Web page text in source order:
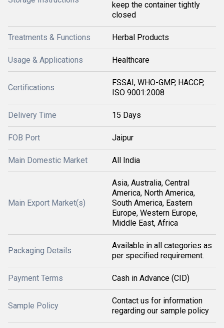
keep the container tightly
closed
Treatments & Functions Herbal Products
Usage & Applications Healthcare
Certifications
FSSAI, WHO-GMP, HACCP,
ISO 9001:2008
Delivery Time 15 Days
FOB Port Jaipur
Main Domestic Market All India
Main Export Market(s)
Asia, Australia, Central
America, North America,
South America, Eastern
Europe, Western Europe,
Middle East, Africa
Packaging Details
Available in all categories as
per specified requirement.
Payment Terms Cash in Advance (CID)
Sample Policy
Contact us for information
regarding our sample policy